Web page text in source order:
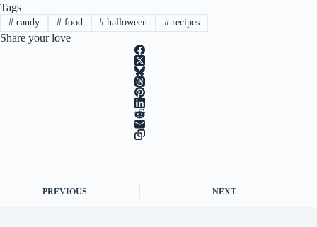
Tags
#candy #food # halloween # recipes
Share your love
PREVIOUS NEXT